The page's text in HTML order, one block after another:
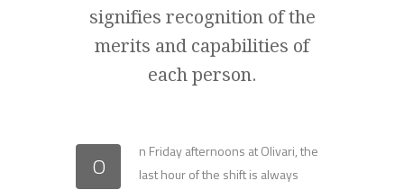
signifies recognition of the
merits and capabilities of
each person.
O
n Friday afternoons at Olivari, the
last hour of the shift is always